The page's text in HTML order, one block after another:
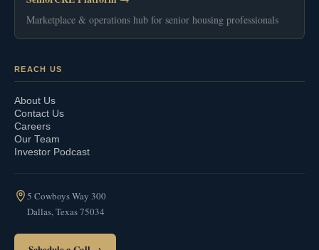
Marketplace & operations hub for senior housing professionals
REACH US
About Us
Contact Us
Careers
Our Team
Investor Podcast
5 Cowboys Way 300
Dallas, Texas 75034